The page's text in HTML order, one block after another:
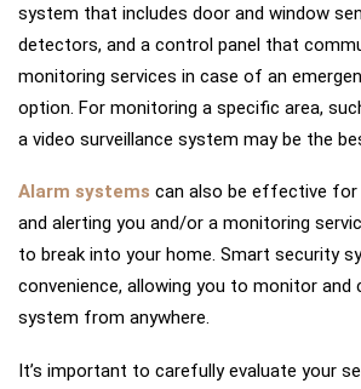
system that includes door and window
detectors, and a control panel that
monitoring services in case of an
option. For monitoring a specific area,
a video surveillance system may be the
Alarm systems can also be effective for
and alerting you and/or a monitoring
to break into your home. Smart security
convenience, allowing you to monitor
system from anywhere.
It’s important to carefully evaluate your